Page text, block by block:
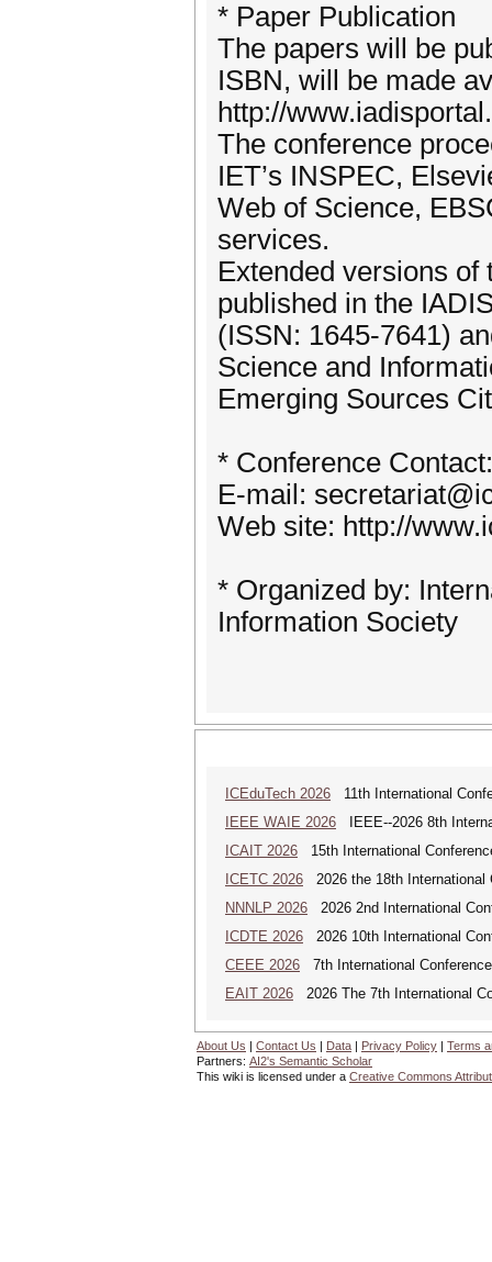
* Paper Publication
The papers will be
ISBN, will be made
http://
The conference
IET’s INSPEC,
Web of Science,
services.
Extended versions of
published in the
(ISSN: 1645-7641)
Science and
Emerging Sources
* Conference Contact:
E-mail:
Web site: http://
* Organized by:
Information Society
ICEduTech 2026 11th International
IEEE WAIE 2026 IEEE--2026 8th
ICAIT 2026 15th International
ICETC 2026 2026 the 18th International
NNNLP 2026 2026 2nd International
ICDTE 2026 2026 10th International
CEEE 2026 7th International
EAIT 2026 2026 The 7th International
About Us | Contact Us | Data | Privacy Policy | Terms
Partners: AI2's Semantic Scholar
This wiki is licensed under a Creative Commons